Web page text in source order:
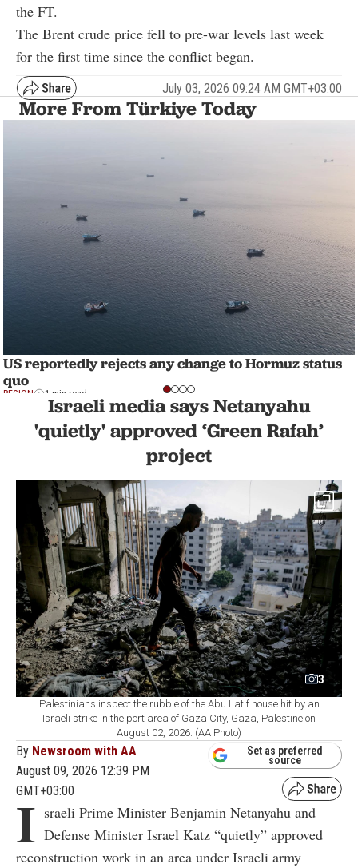
the FT.
The Brent crude price fell to pre-war levels last week
for the first time since the conflict began.
July 03, 2026 09:24 AM GMT+03:00
More From Türkiye Today
US reportedly rejects any change to Hormuz status
quo
REGION 1 min read
Israeli media says Netanyahu
'quietly' approved ‘Green Rafah’
project
3
Palestinians inspect the rubble of the Abu Latif house hit by an
Israeli strike in the port area of Gaza City, Gaza, Palestine on
August 02, 2026. (AA Photo)
By Newsroom with AA
August 09, 2026 12:39 PM
GMT+03:00
Set as preferred
source
I sraeli Prime Minister Benjamin Netanyahu and
Defense Minister Israel Katz “quietly” approved
reconstruction work in an area under Israeli army